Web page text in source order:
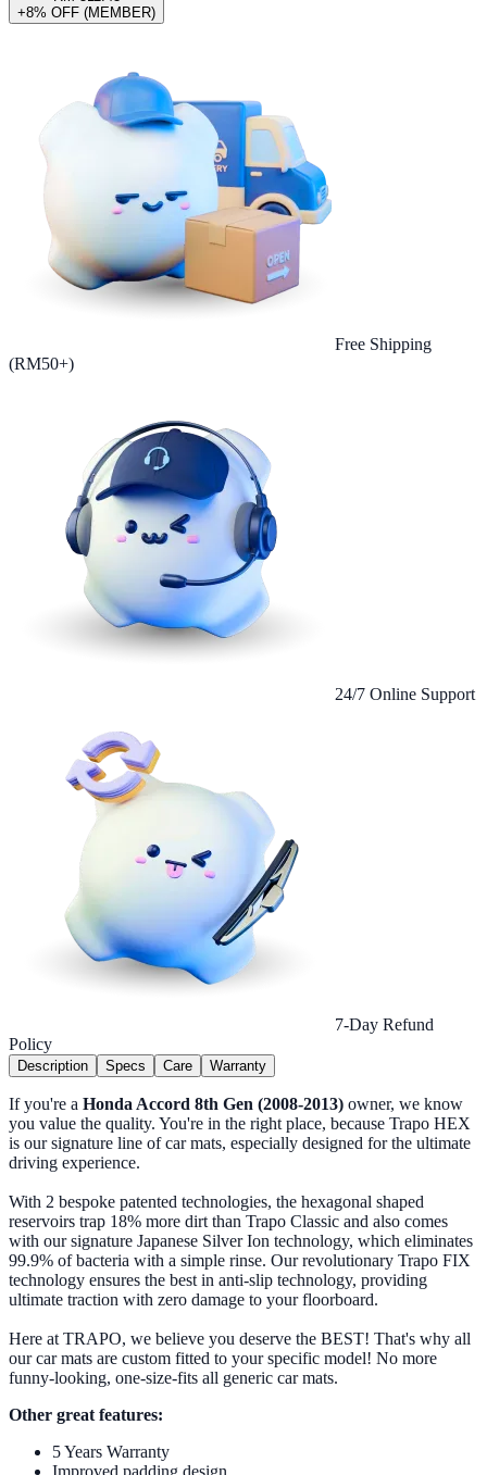
+8% OFF (MEMBER)
Free Shipping
(RM50+)
24/7 Online Support
7-Day Refund
Policy
Description Specs Care Warranty
If you're a Honda Accord 8th Gen (2008-2013) owner, we know
you value the quality. You're in the right place, because Trapo HEX
is our signature line of car mats, especially designed for the ultimate
driving experience.
With 2 bespoke patented technologies, the hexagonal shaped
reservoirs trap 18% more dirt than Trapo Classic and also comes
with our signature Japanese Silver Ion technology, which eliminates
99.9% of bacteria with a simple rinse. Our revolutionary Trapo FIX
technology ensures the best in anti-slip technology, providing
ultimate traction with zero damage to your floorboard.
Here at TRAPO, we believe you deserve the BEST! That's why all
our car mats are custom fitted to your specific model! No more
funny-looking, one-size-fits all generic car mats.
Other great features:
5 Years Warranty